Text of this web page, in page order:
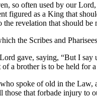
so often used by our
figured as a King that
revelation that should be
the Scribes and
gave, saying, “But I
a brother is to be held for
spoke of old in the
that forbade injury to